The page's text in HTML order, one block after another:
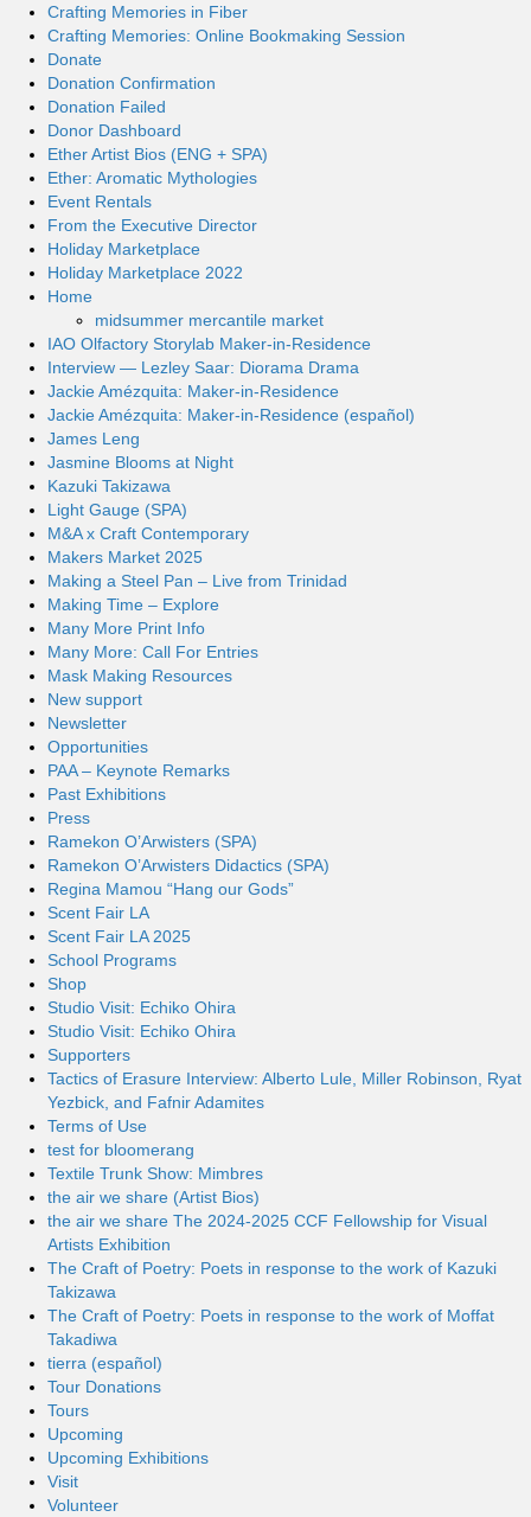
Crafting Memories in Fiber
Crafting Memories: Online Bookmaking Session
Donate
Donation Confirmation
Donation Failed
Donor Dashboard
Ether Artist Bios (ENG + SPA)
Ether: Aromatic Mythologies
Event Rentals
From the Executive Director
Holiday Marketplace
Holiday Marketplace 2022
Home
midsummer mercantile market
IAO Olfactory Storylab Maker-in-Residence
Interview — Lezley Saar: Diorama Drama
Jackie Amézquita: Maker-in-Residence
Jackie Amézquita: Maker-in-Residence (español)
James Leng
Jasmine Blooms at Night
Kazuki Takizawa
Light Gauge (SPA)
M&A x Craft Contemporary
Makers Market 2025
Making a Steel Pan – Live from Trinidad
Making Time – Explore
Many More Print Info
Many More: Call For Entries
Mask Making Resources
New support
Newsletter
Opportunities
PAA – Keynote Remarks
Past Exhibitions
Press
Ramekon O’Arwisters (SPA)
Ramekon O’Arwisters Didactics (SPA)
Regina Mamou “Hang our Gods”
Scent Fair LA
Scent Fair LA 2025
School Programs
Shop
Studio Visit: Echiko Ohira
Studio Visit: Echiko Ohira
Supporters
Tactics of Erasure Interview: Alberto Lule, Miller Robinson, Ryat
Yezbick, and Fafnir Adamites
Terms of Use
test for bloomerang
Textile Trunk Show: Mimbres
the air we share (Artist Bios)
the air we share The 2024-2025 CCF Fellowship for Visual
Artists Exhibition
The Craft of Poetry: Poets in response to the work of Kazuki
Takizawa
The Craft of Poetry: Poets in response to the work of Moffat
Takadiwa
tierra (español)
Tour Donations
Tours
Upcoming
Upcoming Exhibitions
Visit
Volunteer